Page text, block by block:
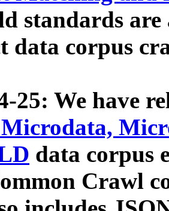
standards
data corpus
25: We have
data corpus
Crawl